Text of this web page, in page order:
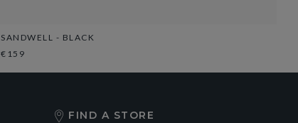
SANDWELL - BLACK
€159
FIND A STORE